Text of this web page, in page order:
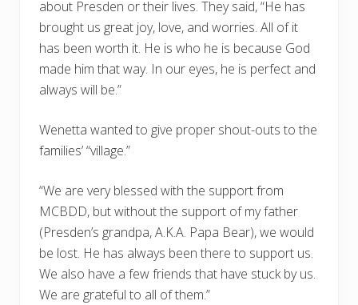
about Presden or their lives. They said, “He has
brought us great joy, love, and worries. All of it
has been worth it. He is who he is because God
made him that way. In our eyes, he is perfect and
always will be.”
Wenetta wanted to give proper shout-outs to the
families’ “village.”
“We are very blessed with the support from
MCBDD, but without the support of my father
(Presden’s grandpa, A.K.A. Papa Bear), we would
be lost. He has always been there to support us.
We also have a few friends that have stuck by us.
We are grateful to all of them.”